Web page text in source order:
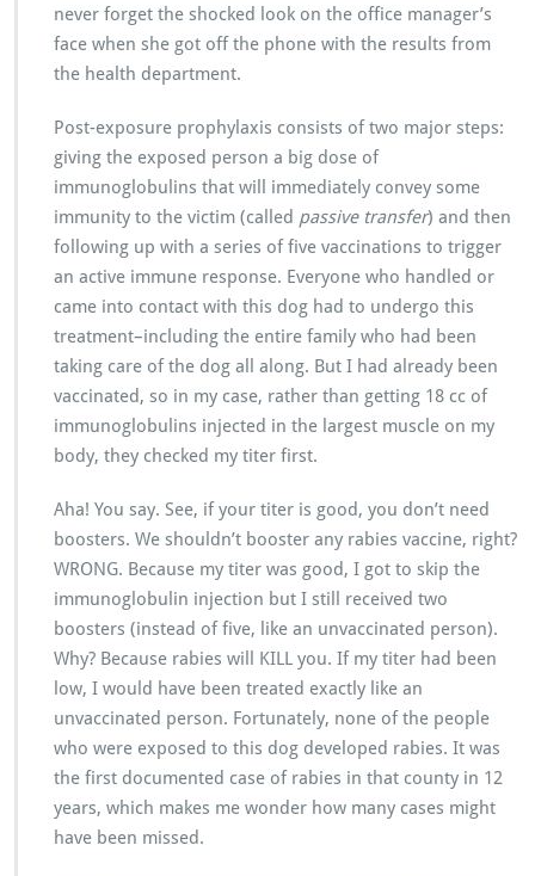
never forget the shocked look on the office manager’s
face when she got off the phone with the results from
the health department.
Post-exposure prophylaxis consists of two major steps:
giving the exposed person a big dose of
immunoglobulins that will immediately convey some
immunity to the victim (called passive transfer) and then
following up with a series of five vaccinations to trigger
an active immune response. Everyone who handled or
came into contact with this dog had to undergo this
treatment–including the entire family who had been
taking care of the dog all along. But I had already been
vaccinated, so in my case, rather than getting 18 cc of
immunoglobulins injected in the largest muscle on my
body, they checked my titer first.
Aha! You say. See, if your titer is good, you don’t need
boosters. We shouldn’t booster any rabies vaccine, right?
WRONG. Because my titer was good, I got to skip the
immunoglobulin injection but I still received two
boosters (instead of five, like an unvaccinated person).
Why? Because rabies will KILL you. If my titer had been
low, I would have been treated exactly like an
unvaccinated person. Fortunately, none of the people
who were exposed to this dog developed rabies. It was
the first documented case of rabies in that county in 12
years, which makes me wonder how many cases might
have been missed.